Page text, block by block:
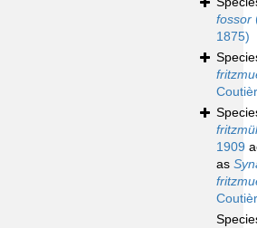
fossor
1875)
1909
as